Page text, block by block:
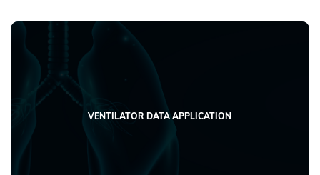
VENTILATOR DATA APPLICATION